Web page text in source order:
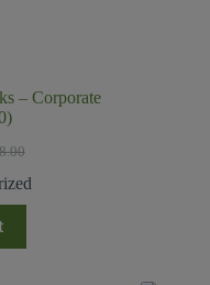
– Corporate